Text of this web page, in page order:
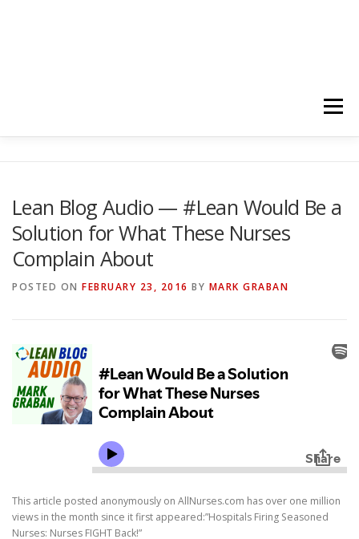
Menu
YOUTUBE CHANNELS SUBSCRIBE!
Lean Blog Audio — #Lean Would Be a
Solution for What These Nurses
Complain About
POSTED ON FEBRUARY 23, 2016 BY MARK GRABAN
This article posted anonymously on AllNurses.com has over one million
views in the month since it first appeared:”Hospitals Firing Seasoned
Nurses: Nurses FIGHT Back!”